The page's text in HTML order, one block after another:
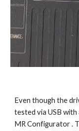
Even though the
tested via USB
MR Configurator .